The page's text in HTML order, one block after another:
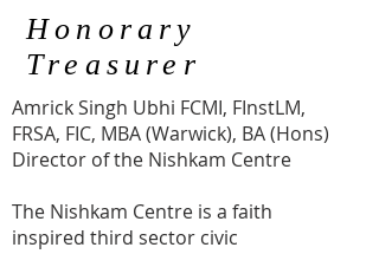
Honorary
Treasurer
Amrick Singh Ubhi FCMI, FInstLM,
FRSA, FIC, MBA (Warwick), BA (Hons)
Director of the Nishkam Centre
The Nishkam Centre is a faith
inspired third sector civic